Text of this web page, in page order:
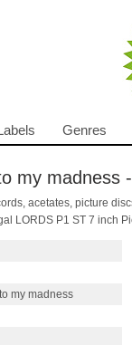
Labels Genres
my madness
acetates, picture
LORDS P1 ST 7 inch
my madness